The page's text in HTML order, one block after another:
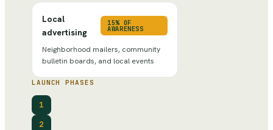
Local
advertising
15% OF
AWARENESS
Neighborhood mailers, community
bulletin boards, and local events
LAUNCH PHASES
1
2